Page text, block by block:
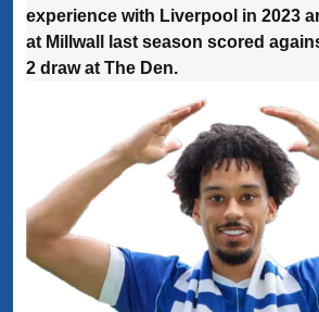
experience with Liverpool in 2023
at Millwall last season scored
2 draw at The Den.